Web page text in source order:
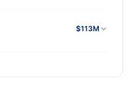
$113M